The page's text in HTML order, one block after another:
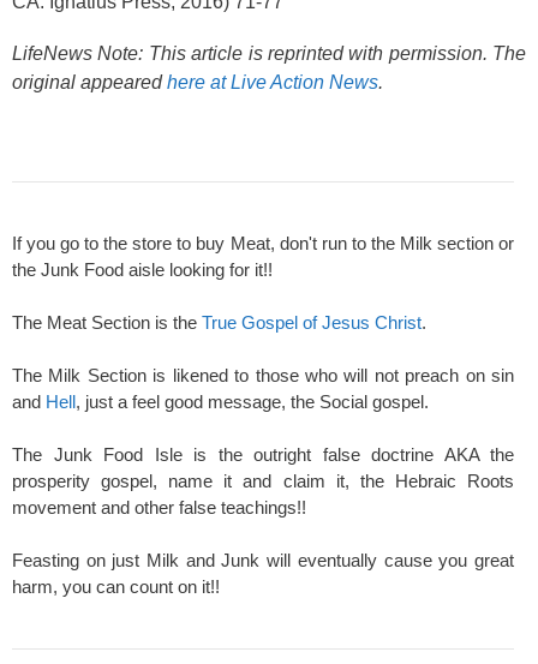
LifeNews Note: This article is reprinted with permission. The
original appearedhere at Live Action News.
If you go to the store to buy Meat, don't run to the Milk section or
the Junk Food aisle looking for it!!
The Meat Section is the True Gospel of Jesus Christ.
The Milk Section is likened to those who will not preach on sin
and Hell, just a feel good message, the Social gospel.
The Junk Food Isle is the outright false doctrine AKA the
prosperity gospel, name it and claim it, the Hebraic Roots
movement and other false teachings!!
Feasting on just Milk and Junk will eventually cause you great
harm, you can count on it!!